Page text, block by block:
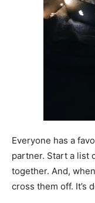
Everyone has a
partner. Start a list
together. And,
cross them off. It’s